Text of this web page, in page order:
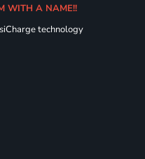
WITH A NAME!!
technology